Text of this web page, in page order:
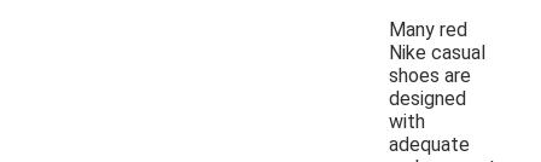
Many red
Nike casual
shoes are
designed
with
adequate